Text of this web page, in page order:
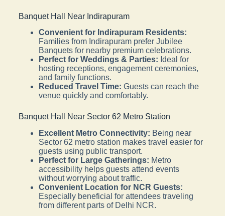
Banquet Hall Near Indirapuram
Convenient for Indirapuram Residents:
Families from Indirapuram prefer Jubilee
Banquets for nearby premium celebrations.
Perfect for Weddings & Parties: Ideal for
hosting receptions, engagement ceremonies,
and family functions.
Reduced Travel Time: Guests can reach the
venue quickly and comfortably.
Banquet Hall Near Sector 62 Metro Station
Excellent Metro Connectivity: Being near
Sector 62 metro station makes travel easier for
guests using public transport.
Perfect for Large Gatherings: Metro
accessibility helps guests attend events
without worrying about traffic.
Convenient Location for NCR Guests:
Especially beneficial for attendees traveling
from different parts of Delhi NCR.